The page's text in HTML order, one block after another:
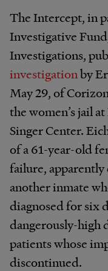
The Intercept, in
Investigative
Investigations,
investigationby
May 29, of
the women’s jail
Singer Center.
of a 61-year-old
failure, apparently
another inmate
diagnosed for six
dangerously-high
patients whose
discontinued.